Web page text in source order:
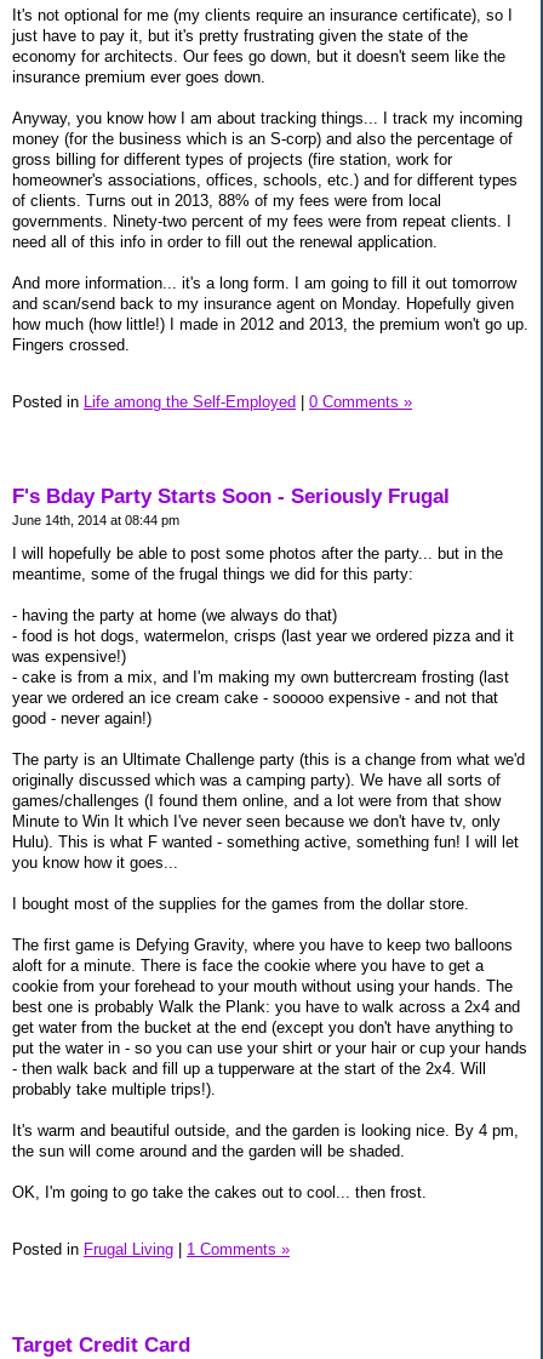
It's not optional for me (my clients require an insurance certificate), so I
just have to pay it, but it's pretty frustrating given the state of the
economy for architects. Our fees go down, but it doesn't seem like the
insurance premium ever goes down.
Anyway, you know how I am about tracking things... I track my incoming
money (for the business which is an S-corp) and also the percentage of
gross billing for different types of projects (fire station, work for
homeowner's associations, offices, schools, etc.) and for different types
of clients. Turns out in 2013, 88% of my fees were from local
governments. Ninety-two percent of my fees were from repeat clients. I
need all of this info in order to fill out the renewal application.
And more information... it's a long form. I am going to fill it out tomorrow
and scan/send back to my insurance agent on Monday. Hopefully given
how much (how little!) I made in 2012 and 2013, the premium won't go up.
Fingers crossed.
Posted in Life among the Self-Employed | 0 Comments »
F's Bday Party Starts Soon - Seriously Frugal
June 14th, 2014 at 08:44 pm
I will hopefully be able to post some photos after the party... but in the
meantime, some of the frugal things we did for this party:
- having the party at home (we always do that)
- food is hot dogs, watermelon, crisps (last year we ordered pizza and it
was expensive!)
- cake is from a mix, and I'm making my own buttercream frosting (last
year we ordered an ice cream cake - sooooo expensive - and not that
good - never again!)
The party is an Ultimate Challenge party (this is a change from what we'd
originally discussed which was a camping party). We have all sorts of
games/challenges (I found them online, and a lot were from that show
Minute to Win It which I've never seen because we don't have tv, only
Hulu). This is what F wanted - something active, something fun! I will let
you know how it goes...
I bought most of the supplies for the games from the dollar store.
The first game is Defying Gravity, where you have to keep two balloons
aloft for a minute. There is face the cookie where you have to get a
cookie from your forehead to your mouth without using your hands. The
best one is probably Walk the Plank: you have to walk across a 2x4 and
get water from the bucket at the end (except you don't have anything to
put the water in - so you can use your shirt or your hair or cup your hands
- then walk back and fill up a tupperware at the start of the 2x4. Will
probably take multiple trips!).
It's warm and beautiful outside, and the garden is looking nice. By 4 pm,
the sun will come around and the garden will be shaded.
OK, I'm going to go take the cakes out to cool... then frost.
Posted in Frugal Living 1 Comments »
Target Credit Card